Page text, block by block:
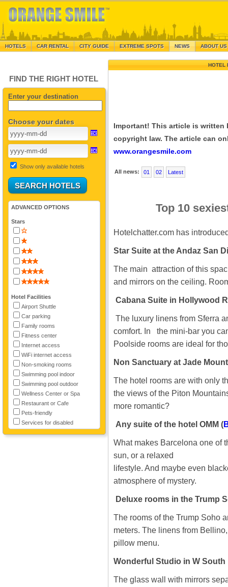
HOTELS CAR RENTAL CITY GUIDE EXTREME SPOTS NEWS ABOUT US
FIND THE RIGHT HOTEL
Enter your destination
Choose your dates
Show only available hotels
ADVANCED OPTIONS
Stars
Hotel Facilities
Airport Shuttle
Car parking
Family rooms
Fitness center
Internet access
WiFi internet access
Non-smoking rooms
Swimming pool indoor
Swimming pool outdoor
Wellness Center or Spa
Restaurant or Cafe
Pets-friendly
Services for disabled
HOTEL
Important! This article is
copyright law. The article can
www.orangesmile.com
All news: 01 02 Latest
Top 10
Hotelchatter.com has
Star Suite at the Andaz San
The main attraction of this
and mirrors on the ceiling.
Cabana Suite in Hollywood
The luxury linens from Sferra
comfort. In the mini-bar you
Poolside rooms are ideal for
Non Sanctuary at Jade
The hotel rooms are with only
the views of the Piton
more romantic?
Any suite of the hotel OMM (
What makes Barcelona one of
sun, or a relaxed
lifestyle. And maybe even
atmosphere of mystery.
Deluxe rooms in the Trump
The rooms of the Trump Soho
meters. The linens from
pillow menu.
Wonderful Studio in W South
The glass wall with mirrors